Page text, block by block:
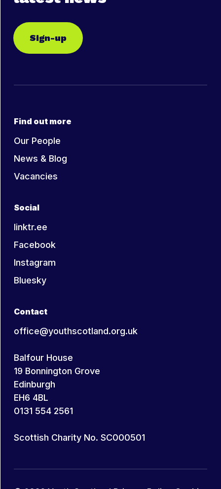
Sign-up
Find out more
Our People
News & Blog
Vacancies
Social
linktr.ee
Facebook
Instagram
Bluesky
Contact
office@youthscotland.org.uk
Balfour House
19 Bonnington Grove
Edinburgh
EH6 4BL
0131 554 2561
Scottish Charity No. SC000501